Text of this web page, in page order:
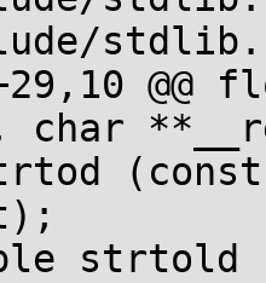
+29,10
char